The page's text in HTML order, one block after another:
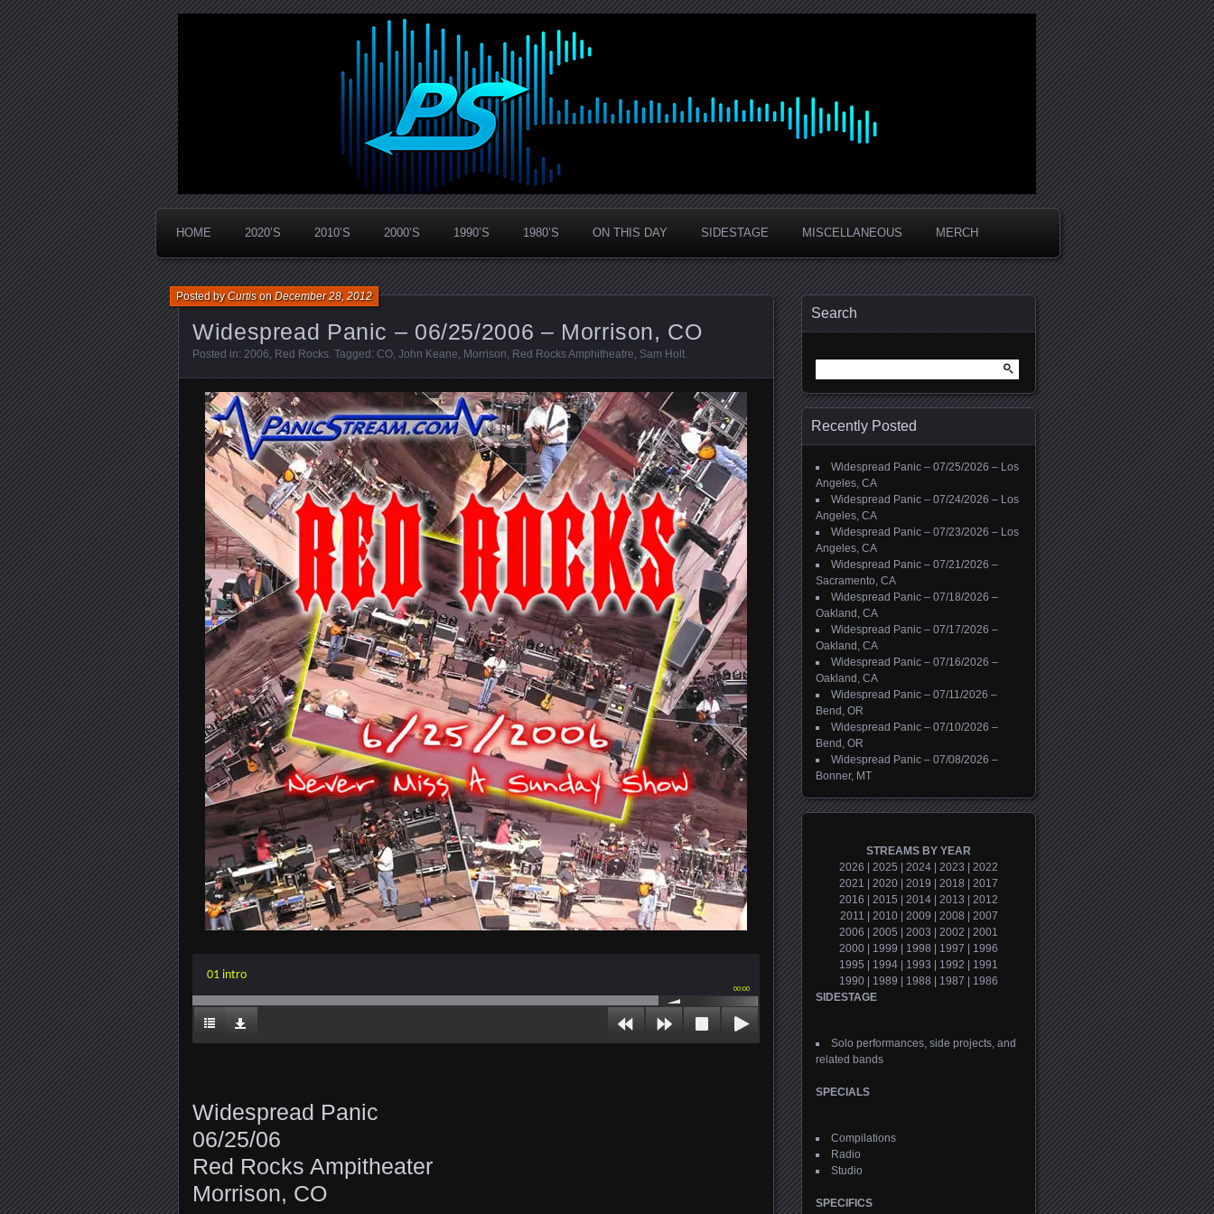
PanicStream
Widespread Panic Stream Vault
HOME 2020’S 2010’S 2000’S 1990’S 1980’S ON THIS DAY SIDESTAGE MISCELLANEOUS MERCH
Widespread Panic – 06/25/2006 – Morrison, CO
Posted byCurtisonDecember 28, 2012
Posted in: 2006, Red Rocks. Tagged: CO, John Keane, Morrison, Red Rocks Amphitheatre, Sam Holt.
01 intro
00:00
Widespread Panic
06/25/06
Red Rocks Ampitheater
Morrison, CO
Search
for:
Recently Posted
Widespread Panic – 07/25/2026 – Los
Angeles, CA
Widespread Panic – 07/24/2026 – Los
Angeles, CA
Widespread Panic – 07/23/2026 – Los
Angeles, CA
Widespread Panic – 07/21/2026 –
Sacramento, CA
Widespread Panic – 07/18/2026 –
Oakland, CA
Widespread Panic – 07/17/2026 –
Oakland, CA
Widespread Panic – 07/16/2026 –
Oakland, CA
Widespread Panic – 07/11/2026 –
Bend, OR
Widespread Panic – 07/10/2026 –
Bend, OR
Widespread Panic – 07/08/2026 –
Bonner, MT
STREAMS BY YEAR
2026
2025 2024 2023
2022
2021
2020 2019 2018
2017
2016
2015 2014 2013
2012
2011
2010| 2009 2008
2007
2006
2005 2003 2002
2001
2000
1999 1998 1997
1996
1995
1994 1993 1992
1991
1990
1989 1988 1987
1986
SIDESTAGE
Solo performances, side projects, and
related bands
SPECIALS
Compilations
Radio
Studio
SPECIFICS